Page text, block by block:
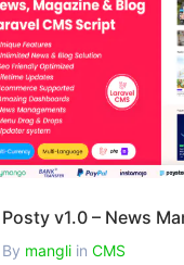
By mangli inCMS